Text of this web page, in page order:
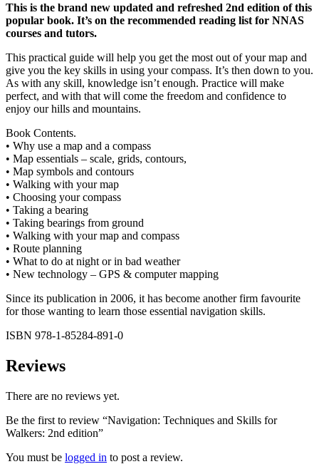
This is the brand new updated and refreshed 2nd edition of this
popular book. It’s on the recommended reading list for NNAS
courses and tutors.
This practical guide will help you get the most out of your map and
give you the key skills in using your compass. It’s then down to you.
As with any skill, knowledge isn’t enough. Practice will make
perfect, and with that will come the freedom and confidence to
enjoy our hills and mountains.
Book Contents.
• Why use a map and a compass
• Map essentials – scale, grids, contours,
• Map symbols and contours
• Walking with your map
• Choosing your compass
• Taking a bearing
• Taking bearings from ground
• Walking with your map and compass
• Route planning
• What to do at night or in bad weather
• New technology – GPS & computer mapping
Since its publication in 2006, it has become another firm favourite
for those wanting to learn those essential navigation skills.
ISBN 978-1-85284-891-0
Reviews
There are no reviews yet.
Be the first to review “Navigation: Techniques and Skills for
Walkers: 2nd edition”
You must be logged in to post a review.